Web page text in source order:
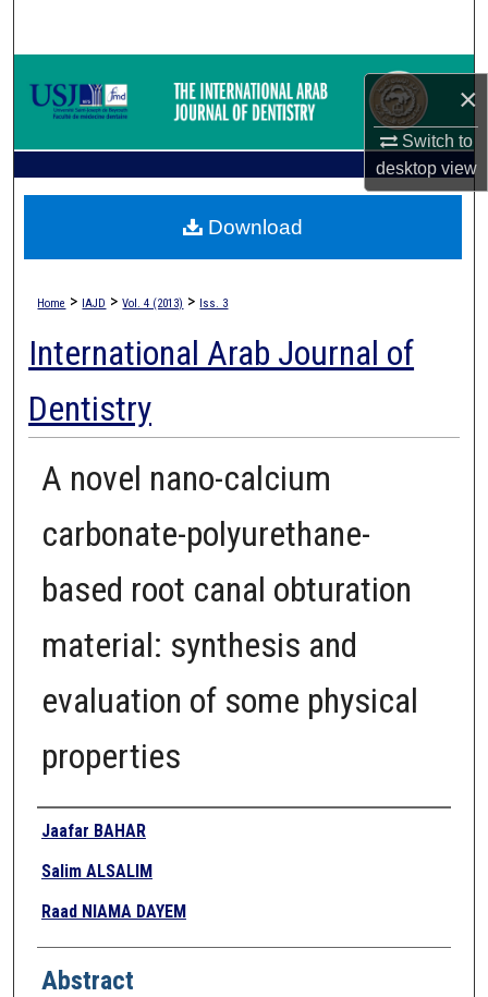
×
Switch to
desktopview
Browse Collections
Digital Commons Network™
Home > IAJD > Vol. 4 (2013) > Iss. 3
International Arab Journal of
Dentistry
A novel nano-calcium
carbonate-polyurethane-
based root canal obturation
material: synthesis and
evaluation of some physical
properties
Authors
Jaafar BAHAR
Salim ALSALIM
Raad NIAMA DAYEM
Abstract
Download